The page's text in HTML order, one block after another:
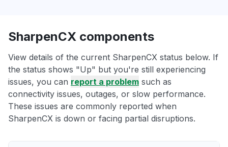
SharpenCX components
View details of the current SharpenCX status below. If
the status shows "Up" but you're still experiencing
issues, you can report a problem such as
connectivity issues, outages, or slow performance.
These issues are commonly reported when
SharpenCX is down or facing partial disruptions.